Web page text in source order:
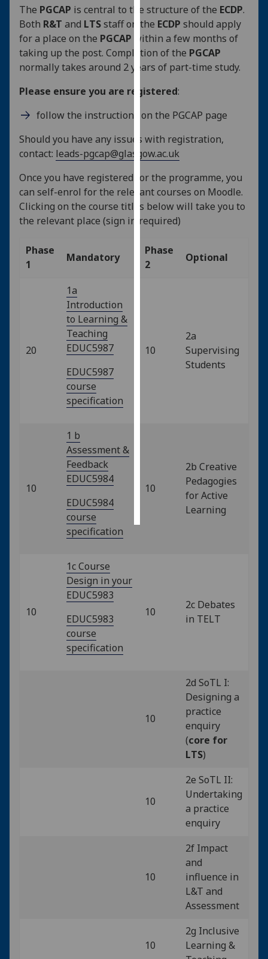
our
privacy
policy
page.
I'm
happy
with
analytics
being
recorded
I do not
want
data
recorded
I’m happy to
personalised
accept
The PGCAP is central to the structure of the ECDP.
Both R&T and LTSstaff on the ECDP should apply
for a place on the PGCAP within a few months of
taking up the post. Completion of the PGCAP
normally takes around 2 years of part-time study.
Please ensure you are registered:
follow the instructions on the PGCAP page
Should you have any issues with registration,
contact: leads-pgcap@glasgow.ac.uk
Once you have registered for the programme, you
can self-enrol for the relevant courses on Moodle.
Clicking on the course titles below will take you to
the relevant place (sign in required)
Phase
1
Mandatory
Phase
2
Optional
20
1a
Introduction
to Learning &
Teaching
EDUC5987
EDUC5987
course
specification
10
2a
Supervising
Students
10
1 b
Assessment &
Feedback
EDUC5984
EDUC5984
course
specification
10
2b Creative
Pedagogies
for Active
Learning
10
1c Course
Design in your
EDUC5983
EDUC5983
course
specification
10
2c Debates
in TELT
10
2d SoTL I:
Designing a
practice
enquiry
(core for
LTS)
10
2e SoTL II:
Undertaking
a practice
enquiry
10
2f Impact
and
influence in
L&T and
Assessment
10
2g Inclusive
Learning &